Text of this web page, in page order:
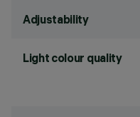
Adjustability
Light colour quality